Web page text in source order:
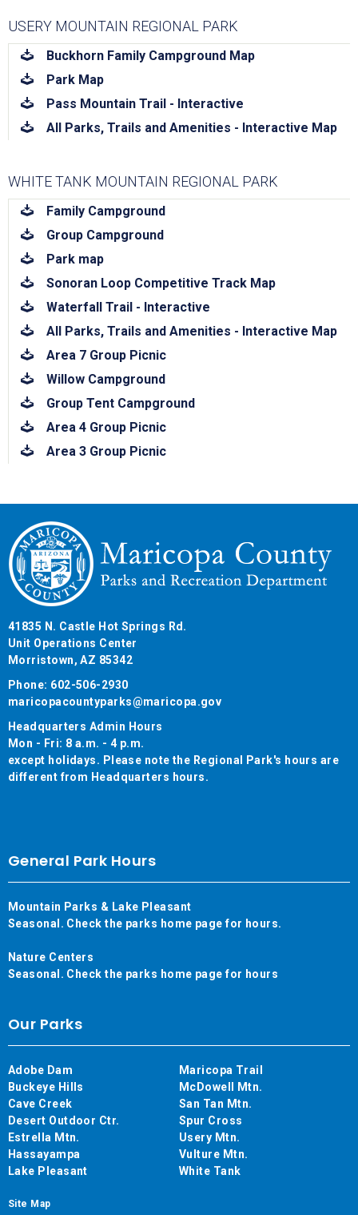
USERY MOUNTAIN REGIONAL PARK
download
Buckhorn Family Campground Map
download
Park Map
download
Pass Mountain Trail - Interactive
download
All Parks, Trails and Amenities - Interactive Map
WHITE TANK MOUNTAIN REGIONAL PARK
download
Family Campground
download
Group Campground
download
Park map
download
Sonoran Loop Competitive Track Map
download
Waterfall Trail - Interactive
download
All Parks, Trails and Amenities - Interactive Map
download
Area 7 Group Picnic
download
Willow Campground
download
Group Tent Campground
download
Area 4 Group Picnic
download
Area 3 Group Picnic
41835 N. Castle Hot Springs Rd.
Unit Operations Center
Morristown, AZ 85342
Phone: 602-506-2930
maricopacountyparks@maricopa.gov
Headquarters Admin Hours
Mon - Fri: 8 a.m. - 4 p.m.
except holidays. Please note the Regional Park's hours are
different from Headquarters hours.
General Park Hours
Mountain Parks & Lake Pleasant
Seasonal. Check the parks home page for hours.
Nature Centers
Seasonal. Check the parks home page for hours
Our Parks
Adobe Dam
Buckeye Hills
Cave Creek
Desert Outdoor Ctr.
Estrella Mtn.
Hassayampa
Lake Pleasant
Maricopa Trail
McDowell Mtn.
San Tan Mtn.
Spur Cross
Usery Mtn.
Vulture Mtn.
White Tank
Site Map